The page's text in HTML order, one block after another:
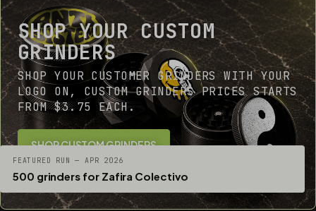
SHOP YOUR CUSTOM
GRINDERS
SHOP YOUR CUSTOMER GRINDERS WITH YOUR
LOGO ON, CUSTOM GRINDERS PRICES STARTS
FROM $3.75 EACH.
SHOP CUSTOM GRINDERS
FEATURED RUN — APR 2026
500 grinders for Zafira Colectivo